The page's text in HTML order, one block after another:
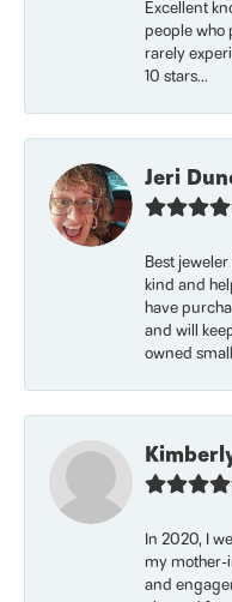
Excellent
people who
rarely
10 stars...
Jeri
Best
kind and
have
and will
owned
In 2020, I
my mother-
and